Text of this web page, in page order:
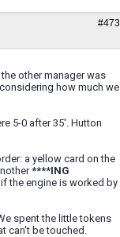
#473
other manager was
how much we
5-0 after 35'. Hutton
a yellow card on the
****ING
the engine is worked by
spent the little tokens
can't be touched.